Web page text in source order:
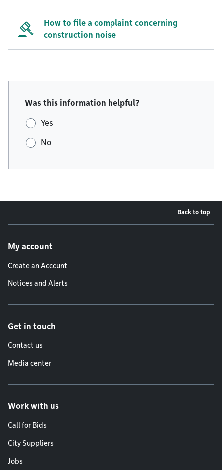
How to file a complaint concerning
construction noise
Was this information helpful?
Yes
No
Back to top
My account
Create an Account
Notices and Alerts
Get in touch
Contact us
Media center
Work with us
Call for Bids
City Suppliers
Jobs